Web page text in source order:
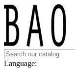
Language: